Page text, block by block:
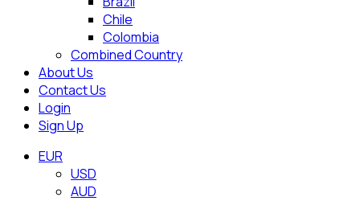
Chile
Colombia
Combined Country
About Us
Contact Us
Login
Sign Up
EUR
USD
AUD